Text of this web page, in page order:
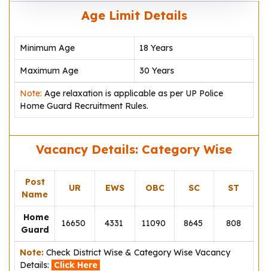
Age Limit Details
Minimum Age 18 Years
Maximum Age 30 Years
Note: Age relaxation is applicable as per UP Police
Home Guard Recruitment Rules.
Vacancy Details: Category Wise
Post
Name
UR EWS OBC SC ST
Home
Guard
16650 4331 11090 8645 808
Note: Check District Wise & Category Wise Vacancy
Details: Click Here